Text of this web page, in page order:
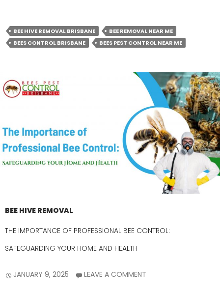
BEE HIVE REMOVAL BRISBANE
BEE REMOVAL NEAR ME
BEES CONTROL BRISBANE
BEES PEST CONTROL NEAR ME
BEE HIVE REMOVAL
THE IMPORTANCE OF PROFESSIONAL BEE CONTROL:
SAFEGUARDING YOUR HOME AND HEALTH
JANUARY 9, 2025 LEAVE A COMMENT